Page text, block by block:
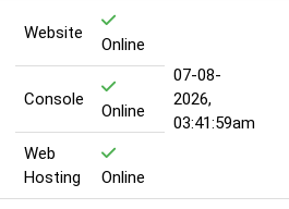
Website
Online
07-08-
2026,
03:41:59am
Console
Online
Web
Hosting
Online